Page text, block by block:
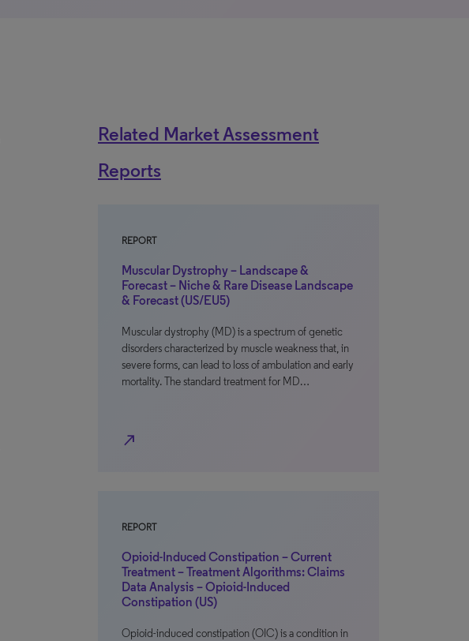
Related Market Assessment
Reports
REPORT
Muscular Dystrophy – Landscape &
Forecast – Niche & Rare Disease Landscape
& Forecast (US/EU5)
Muscular dystrophy (MD) is a spectrum of genetic
disorders characterized by muscle weakness that, in
severe forms, can lead to loss of ambulation and early
mortality. The standard treatment for MD…
north_east
REPORT
Opioid-Induced Constipation – Current
Treatment – Treatment Algorithms: Claims
Data Analysis – Opioid-Induced
Constipation (US)
Opioid-induced constipation (OIC) is a condition in